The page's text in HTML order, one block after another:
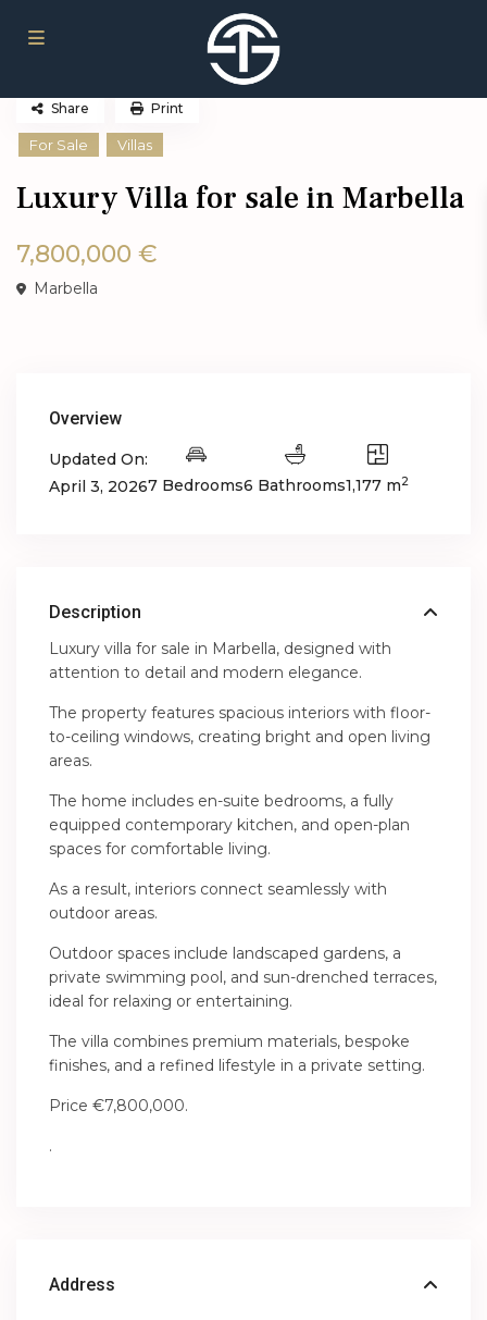
For Sale Villas
Luxury Villa for sale in Marbella
7,800,000 €
Marbella
Share Print
Overview
Updated On:
April 3, 20267 Bedrooms6 Bathrooms1,177 m2
Description
Luxury villa for sale in Marbella, designed with
attention to detail and modern elegance.
The property features spacious interiors with floor-
to-ceiling windows, creating bright and open living
areas.
The home includes en-suite bedrooms, a fully
equipped contemporary kitchen, and open-plan
spaces for comfortable living.
As a result, interiors connect seamlessly with
outdoor areas.
Outdoor spaces include landscaped gardens, a
private swimming pool, and sun-drenched terraces,
ideal for relaxing or entertaining.
The villa combines premium materials, bespoke
finishes, and a refined lifestyle in a private setting.
Price €7,800,000.
.
Address